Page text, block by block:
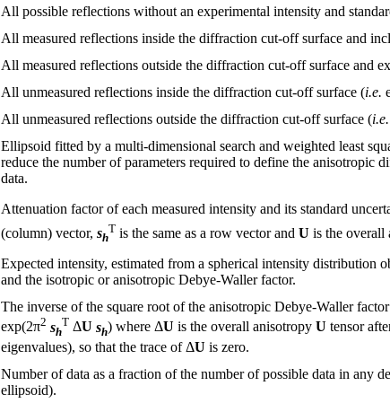
All possible reflections without an experimental intensity and
All measured reflections inside the diffraction cut-off surface and
All measured reflections outside the diffraction cut-off surface and
All unmeasured reflections inside the diffraction cut-off surface (i.e.
All unmeasured reflections outside the diffraction cut-off surface (i.e.
Ellipsoid fitted by a multi-dimensional search and weighted least
reduce the number of parameters required to define the
data.
Attenuation factor of each measured intensity and its standard
(column) vector, sh
T is the same as a row vector and U is the overall
Expected intensity, estimated from a spherical intensity distribution
and the isotropic or anisotropic Debye-Waller factor.
The inverse of the square root of the anisotropic Debye-Waller
exp(2π2 sh
T ΔU sh) where ΔU is the overall anisotropy U tensor
eigenvalues), so that the trace of ΔU is zero.
Number of data as a fraction of the number of possible data in any
ellipsoid).